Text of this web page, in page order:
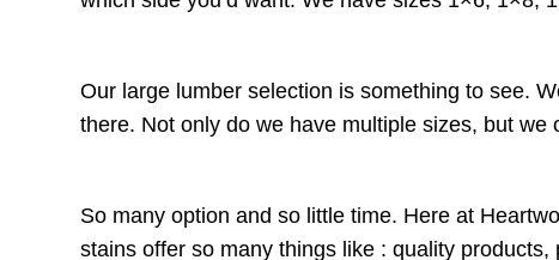
Our large lumber selection is something to see.
there. Not only do we have multiple sizes, but
So many option and so little time. Here at
stains offer so many things like : quality